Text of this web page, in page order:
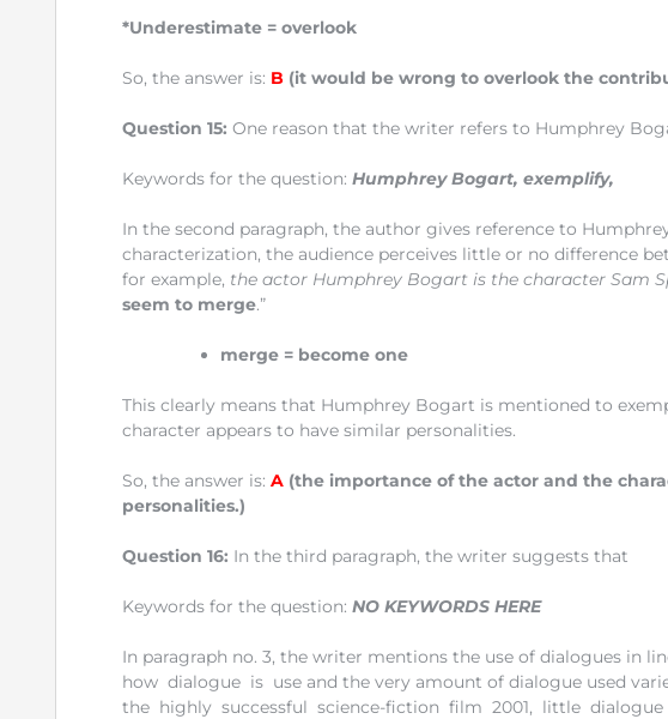
*Underestimate = overlook
So, the answer is: B (it would be wrong to overlook the
Question 15: One reason that the writer refers to Humphrey
Keywords for the question: Humphrey Bogart, exemplify,
In the second paragraph, the author gives reference to
characterization, the audience perceives little or no difference
for example, the actor Humphrey Bogart is the character Sam
seem to merge.”
merge = become one
This clearly means that Humphrey Bogart is mentioned to
character appears to have similar personalities.
So, the answer is: A (the importance of the actor and the
personalities.)
Question 16: In the third paragraph, the writer suggests that
Keywords for the question: NO KEYWORDS HERE
In paragraph no. 3, the writer mentions the use of dialogues in
how dialogue is use and the very amount of dialogue used
the highly successful science-fiction film 2001, little dialogue